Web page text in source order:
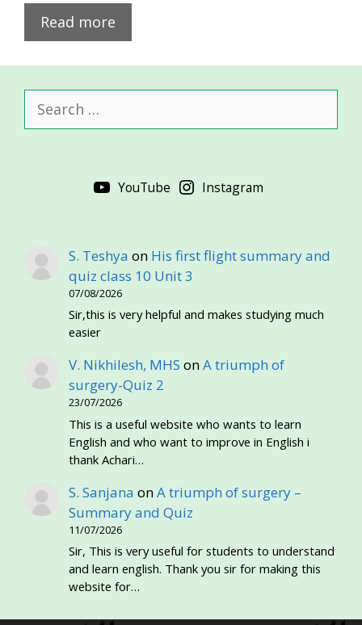
Read more
for:
YouTube Instagram
S. Teshya on His first flight summary and
quiz class 10 Unit 3
07/08/2026
Sir,this is very helpful and makes studying much
easier
V. Nikhilesh, MHS onA triumph of
surgery-Quiz 2
23/07/2026
This is a useful website who wants to learn
English and who want to improve in English i
thank Achari…
S. Sanjana onA triumph of surgery –
Summary and Quiz
11/07/2026
Sir, This is very useful for students to understand
and learn english. Thank you sir for making this
website for…